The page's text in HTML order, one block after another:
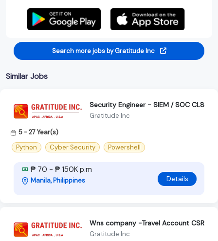
Search more jobs by Gratitude Inc
Similar Jobs
Security Engineer - SIEM / SOC CL8
Gratitude Inc
5 - 27 Year(s)
Python
Cyber Security Powershell
₱ 70 - ₱ 150K p.m
Manila, Philippines Details
Wns company -Travel Account CSR
Gratitude Inc